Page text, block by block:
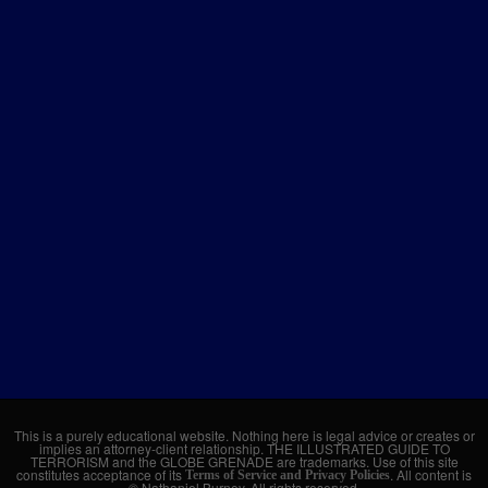
This is a purely educational website. Nothing here is legal advice or creates or
implies an attorney-client relationship. THE ILLUSTRATED GUIDE TO
TERRORISM and the GLOBE GRENADE are trademarks. Use of this site
constitutes acceptance of its Terms of Service and Privacy Policies . All content is